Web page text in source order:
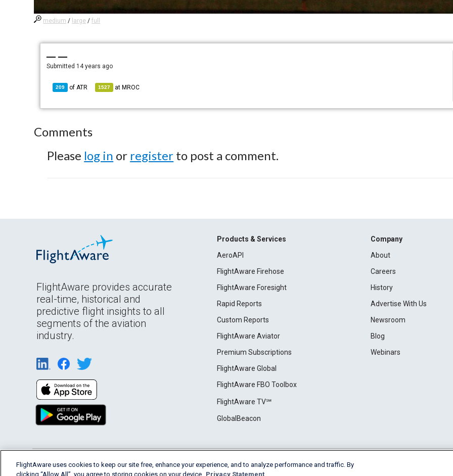
medium / large /full
— —
Submitted 14 years ago
209 ofATR 1527 at MROC
Comments
Please log in or register to post a comment.
FlightAware provides accurate
real-time, historical and
predictive flight insights to all
segments of the aviation
industry.
Products & Services
AeroAPI
FlightAware Firehose
FlightAware Foresight
Rapid Reports
Custom Reports
FlightAware Aviator
Premium Subscriptions
FlightAware Global
FlightAware FBO Toolbox
FlightAware TV℠
GlobalBeacon
Company
About
Careers
History
Advertise With Us
Newsroom
Blog
Webinars
English (USA) 2026 FlightAware Terms of Use Privacy Cookie Settings
FlightAware uses cookies to keep our site free, enhance your experience, and to analyze performance and traffic. By
clicking “Allow All”, you agree to storing cookies on your device. Privacy Statement